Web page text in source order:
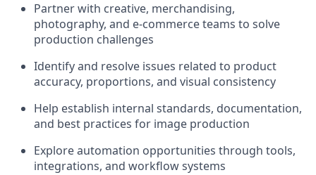
Partner with creative, merchandising,
photography, and e-commerce teams to solve
production challenges
Identify and resolve issues related to product
accuracy, proportions, and visual consistency
Help establish internal standards, documentation,
and best practices for image production
Explore automation opportunities through tools,
integrations, and workflow systems